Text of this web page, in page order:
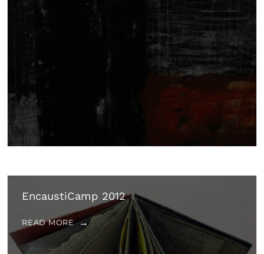
EncaustiCamp 2012
READ MORE